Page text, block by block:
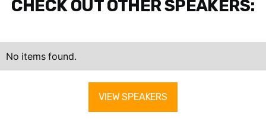
CHECK OUT OTHER SPEAKERS:
No items found.
VIEW SPEAKERS